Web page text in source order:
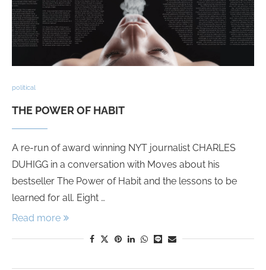
political
THE POWER OF HABIT
A re-run of award winning NYT journalist CHARLES
DUHIGG in a conversation with Moves about his
bestseller The Power of Habit and the lessons to be
learned for all. Eight …
Read more